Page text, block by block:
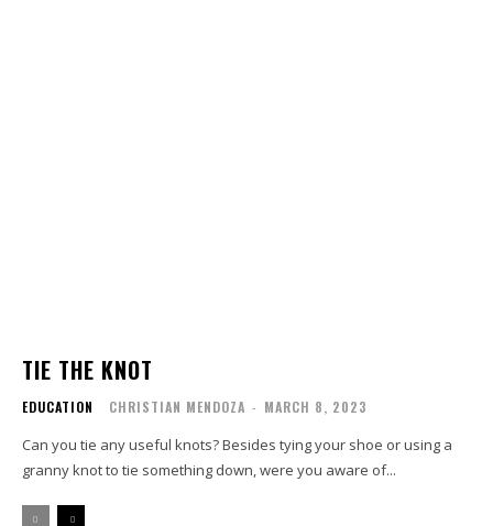
TIE THE KNOT
EDUCATION CHRISTIAN MENDOZA - MARCH 8, 2023
Can you tie any useful knots? Besides tying your shoe or using a
granny knot to tie something down, were you aware of...